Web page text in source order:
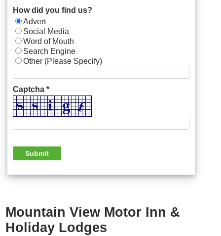
How did you find us?
Advert
Social Media
Word of Mouth
Search Engine
Other (Please Specify)
Captcha *
Mountain View Motor Inn &
Holiday Lodges